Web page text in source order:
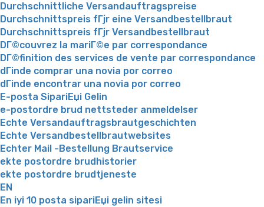
Durchschnittliche Versandauftragspreise
Durchschnittspreis fГјr eine Versandbestellbraut
Durchschnittspreis fГјr Versandbestellbraut
DГ©couvrez la mariГ©e par correspondance
DГ©finition des services de vente par correspondance
dГіnde comprar una novia por correo
dГіnde encontrar una novia por correo
E-posta SipariЕџi Gelin
e-postordre brud nettsteder anmeldelser
Echte Versandauftragsbrautgeschichten
Echte Versandbestellbrautwebsites
Echter Mail -Bestellung Brautservice
ekte postordre brudhistorier
ekte postordre brudtjeneste
EN
En iyi 10 posta sipariЕџi gelin sitesi